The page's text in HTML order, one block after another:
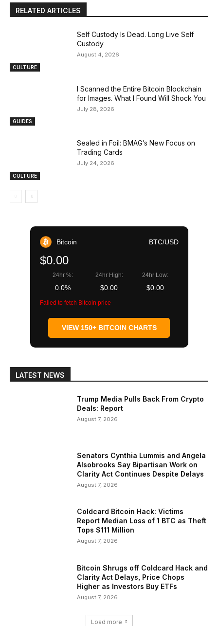
RELATED ARTICLES
CULTURE
Self Custody Is Dead. Long Live Self
Custody
August 4, 2026
GUIDES
I Scanned the Entire Bitcoin Blockchain
for Images. What I Found Will Shock You
July 28, 2026
CULTURE
Sealed in Foil: BMAG’s New Focus on
Trading Cards
July 24, 2026
Bitcoin BTC/USD
$0.00
24hr %:
0.0%
24hr High:
$0.00
24hr Low:
$0.00
Failed to fetch Bitcoin price
VIEW 150+ BITCOIN CHARTS
LATEST NEWS
Trump Media Pulls Back From Crypto
Deals: Report
August 7, 2026
Senators Cynthia Lummis and Angela
Alsobrooks Say Bipartisan Work on
Clarity Act Continues Despite Delays
August 7, 2026
Coldcard Bitcoin Hack: Victims
Report Median Loss of 1 BTC as Theft
Tops $111 Million
August 7, 2026
Bitcoin Shrugs off Coldcard Hack and
Clarity Act Delays, Price Chops
Higher as Investors Buy ETFs
August 7, 2026
Load more